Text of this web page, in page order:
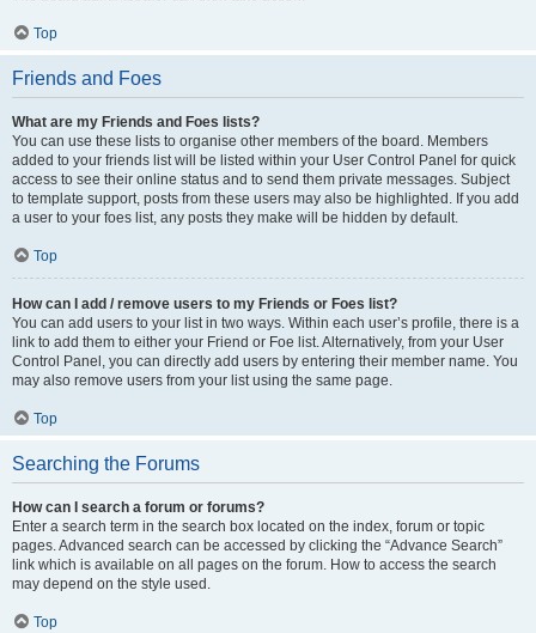
Top
Friends and Foes
What are my Friends and Foes lists?
You can use these lists to organise other members of the board. Members
added to your friends list will be listed within your User Control Panel for quick
access to see their online status and to send them private messages. Subject
to template support, posts from these users may also be highlighted. If you add
a user to your foes list, any posts they make will be hidden by default.
Top
How can I add / remove users to my Friends or Foes list?
You can add users to your list in two ways. Within each user’s profile, there is a
link to add them to either your Friend or Foe list. Alternatively, from your User
Control Panel, you can directly add users by entering their member name. You
may also remove users from your list using the same page.
Top
Searching the Forums
How can I search a forum or forums?
Enter a search term in the search box located on the index, forum or topic
pages. Advanced search can be accessed by clicking the “Advance Search”
link which is available on all pages on the forum. How to access the search
may depend on the style used.
Top